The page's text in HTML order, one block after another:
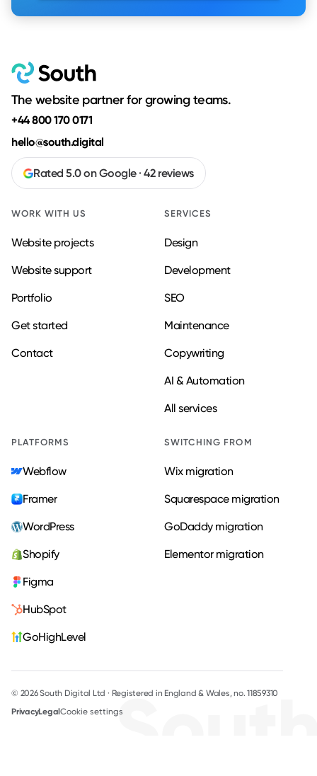
The website partner for growing teams.
+44 800 170 0171
hello@south.digital
Rated 5.0 on Google · 42 reviews
WORK WITH US
Website projects
Website support
Portfolio
Get started
Contact
SERVICES
Design
Development
SEO
Maintenance
Copywriting
AI & Automation
All services
PLATFORMS
Webflow
Framer
WordPress
Shopify
Figma
HubSpot
GoHighLevel
SWITCHING FROM
Wix migration
Squarespace migration
GoDaddy migration
Elementor migration
© 2026 South Digital Ltd · Registered in England & Wales, no. 11859310
PrivacyLegalCookie settings